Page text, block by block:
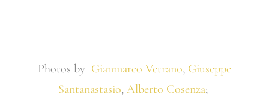
Photos by Gianmarco Vetrano, Giuseppe
Santanastasio, Alberto Cosenza;